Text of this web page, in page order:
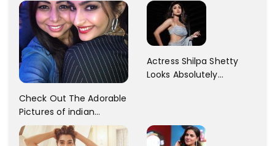
Gorgeous..
Check Out The Adorable
Pictures of indian
Actress Sonam Kapoor
With Her Sister!
Actress Shilpa Shetty
Looks Absolutely